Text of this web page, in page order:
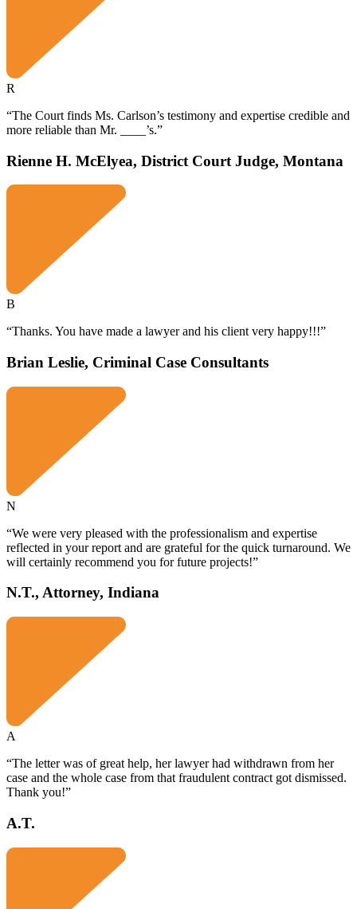
R
“The Court finds Ms. Carlson’s testimony and expertise credible and
more reliable than Mr. ____’s.”
Rienne H. McElyea, District Court Judge, Montana
B
“Thanks. You have made a lawyer and his client very happy!!!”
Brian Leslie, Criminal Case Consultants
N
“We were very pleased with the professionalism and expertise
reflected in your report and are grateful for the quick turnaround. We
will certainly recommend you for future projects!”
N.T., Attorney, Indiana
A
“The letter was of great help, her lawyer had withdrawn from her
case and the whole case from that fraudulent contract got dismissed.
Thank you!”
A.T.